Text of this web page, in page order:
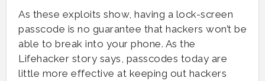
As these exploits show, having a lock-screen
passcode is no guarantee that hackers won’t be
able to break into your phone. As the
Lifehacker story says, passcodes today are
little more effective at keeping out hackers